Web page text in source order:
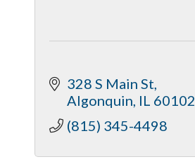
328 S Main St
Algonquin IL 60102
(815) 345-4498